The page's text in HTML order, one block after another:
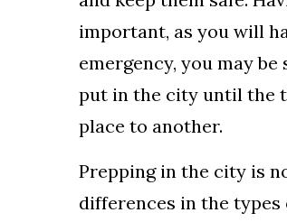
important, as you will
emergency, you may
put in the city until the
place to another.
Prepping in the city is
differences in the types